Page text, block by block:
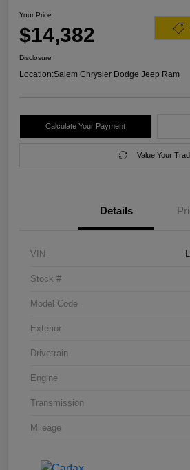
Your Price
$14,382
Disclosure
Location:Salem Chrysler Dodge Jeep Ram
Calculate Your Payment
Value Your
Details
VIN
Stock #
Model Code
Exterior
Drivetrain
Engine
Transmission
Mileage